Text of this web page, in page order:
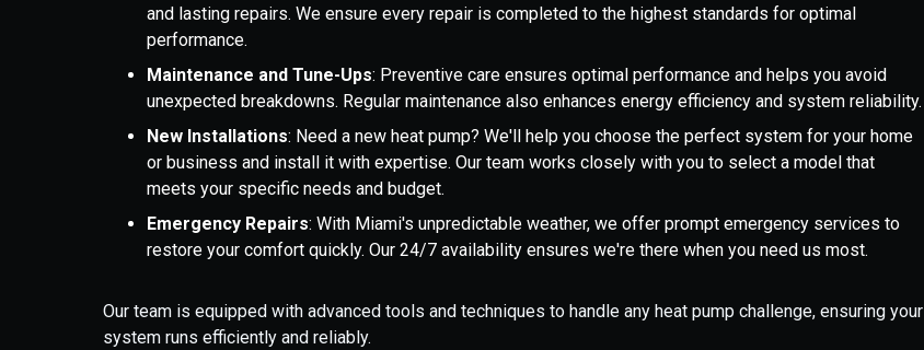
and lasting repairs. We ensure every repair is completed to the highest standards for optimal
performance.
Maintenance and Tune-Ups: Preventive care ensures optimal performance and helps you avoid
unexpected breakdowns. Regular maintenance also enhances energy efficiency and system reliability.
New Installations: Need a new heat pump? We'll help you choose the perfect system for your home
or business and install it with expertise. Our team works closely with you to select a model that
meets your specific needs and budget.
Emergency Repairs: With Miami's unpredictable weather, we offer prompt emergency services to
restore your comfort quickly. Our 24/7 availability ensures we're there when you need us most.
Our team is equipped with advanced tools and techniques to handle any heat pump challenge, ensuring your
system runs efficiently and reliably.